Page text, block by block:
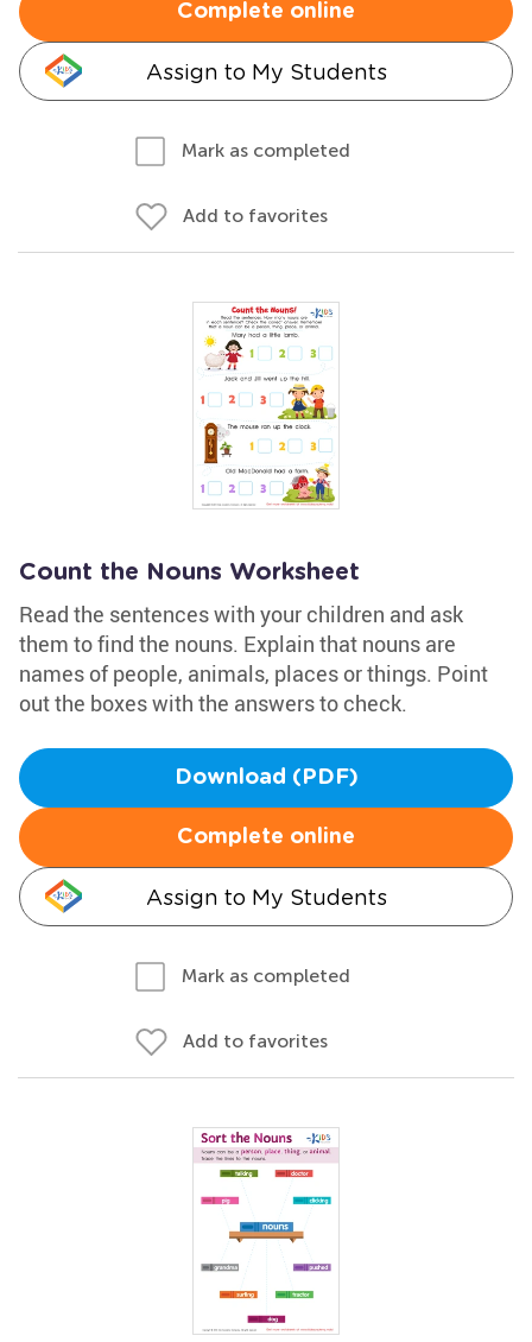
Complete online
Assign to My Students
Mark as completed
Add to favorites
Count the Nouns Worksheet
Read the sentences with your children and ask
them to find the nouns. Explain that nouns are
names of people, animals, places or things. Point
out the boxes with the answers to check.
Download (PDF)
Complete online
Assign to My Students
Mark as completed
Add to favorites